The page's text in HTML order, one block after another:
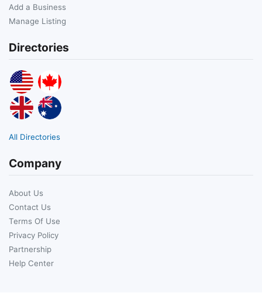
Add a Business
Manage Listing
Directories
All Directories
Company
About Us
Contact Us
Terms Of Use
Privacy Policy
Partnership
Help Center